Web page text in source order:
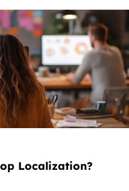
Localization?